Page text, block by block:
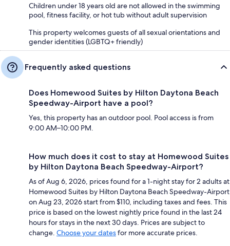
Children under 18 years old are not allowed in the swimming
pool, fitness facility, or hot tub without adult supervision
This property welcomes guests of all sexual orientations and
gender identities (LGBTQ+ friendly)
Frequently asked questions
Does Homewood Suites by Hilton Daytona Beach
Speedway-Airport have a pool?
Yes, this property has an outdoor pool. Pool access is from
9:00 AM–10:00 PM.
How much does it cost to stay at Homewood Suites
by Hilton Daytona Beach Speedway-Airport?
As of Aug 6, 2026, prices found for a 1-night stay for 2 adults at
Homewood Suites by Hilton Daytona Beach Speedway-Airport
on Aug 23, 2026 start from $110, including taxes and fees. This
price is based on the lowest nightly price found in the last 24
hours for stays in the next 30 days. Prices are subject to
change. Choose your datesfor more accurate prices.